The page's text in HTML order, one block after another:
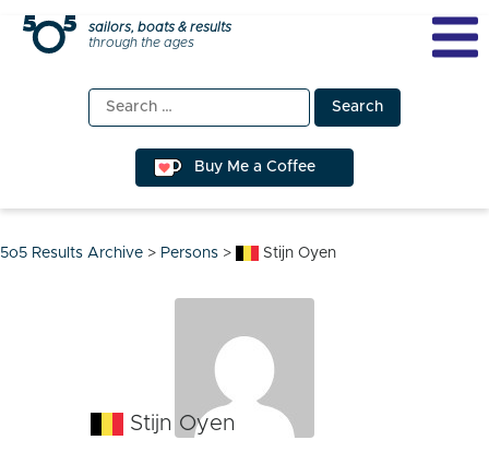
Skip
sailors, boats & results
through the ages
Search
for:
Buy Me a Coffee
5o5 Results Archive > Persons > Stijn Oyen
Stijn Oyen